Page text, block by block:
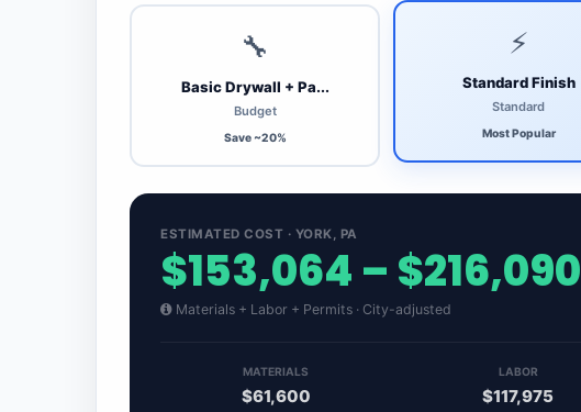
🔧
Basic Drywall + Pa...
Budget
Save ~20%
⚡
Standard Finish
Standard
Most Popular
ESTIMATED COST · YORK, PA
$153,064 – $216,090
Materials + Labor + Permits · City-adjusted
MATERIALS
$61,600
LABOR
$117,975